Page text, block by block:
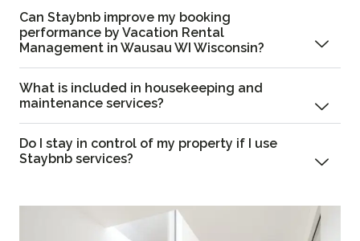
Can Staybnb improve my booking
performance by Vacation Rental
Management in Wausau WI Wisconsin?
What is included in housekeeping and
maintenance services?
Do I stay in control of my property if I use
Staybnb services?